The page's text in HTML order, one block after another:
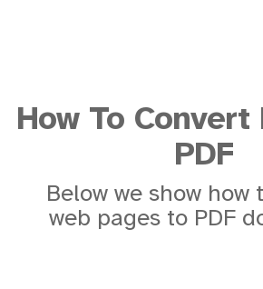
How To Convert
PDF
Below we show how
web pages to PDF